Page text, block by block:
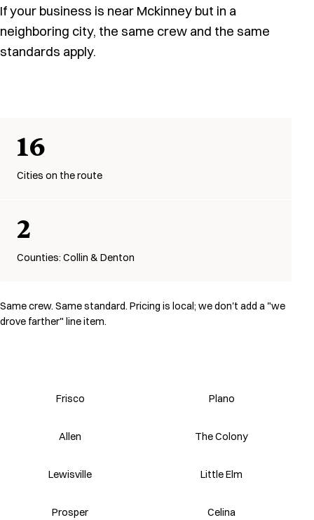
If your business is near Mckinney but in a
neighboring city, the same crew and the same
standards apply.
16
Cities on the route
2
Counties: Collin & Denton
Same crew. Same standard. Pricing is local; we don't add a "we
drove farther" line item.
Frisco Plano
Allen The Colony
Lewisville Little Elm
Prosper Celina